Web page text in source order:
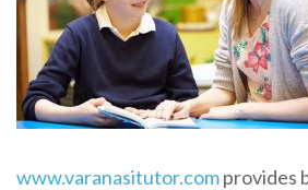
www.varanasitutor.comprovides